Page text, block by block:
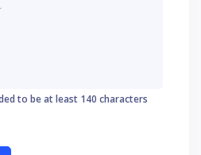
to be at least 140 characters